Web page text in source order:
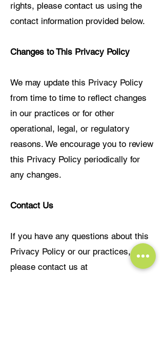
rights, please contact us using the
contact information provided below.
Changes to This Privacy Policy
We may update this Privacy Policy
from time to time to reflect changes
in our practices or for other
operational, legal, or regulatory
reasons. We encourage you to review
this Privacy Policy periodically for
any changes.
Contact Us
If you have any questions about this
Privacy Policy or our practices,
please contact us at